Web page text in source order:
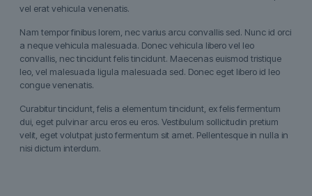
vel erat vehicula venenatis.
Nam tempor finibus lorem, nec varius arcu convallis sed. Nunc id orci
a neque vehicula malesuada. Donec vehicula libero vel leo
convallis, nec tincidunt felis tincidunt. Maecenas euismod tristique
leo, vel malesuada ligula malesuada sed. Donec eget libero id leo
congue venenatis.
Curabitur tincidunt, felis a elementum tincidunt, ex felis fermentum
dui, eget pulvinar arcu eros eu eros. Vestibulum sollicitudin pretium
velit, eget volutpat justo fermentum sit amet. Pellentesque in nulla in
nisi dictum interdum.